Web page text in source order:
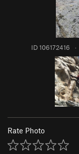
ID 106172416 ·
Rate Photo